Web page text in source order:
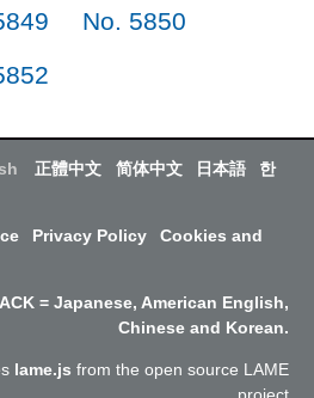
No. 5850
正體中文 简体中文 日本語
한
Privacy Policy
Cookies and
= Japanese, American English,
Chinese and Korean.
lame.js from the open source LAME